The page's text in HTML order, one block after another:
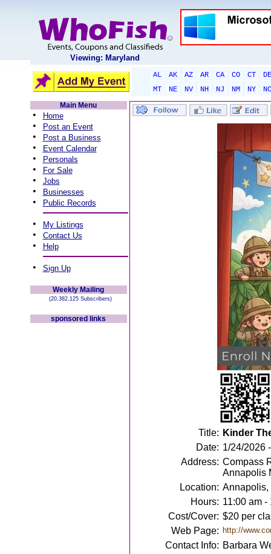
Viewing: Maryland
AL AK AZ AR CA CO CT
DE
MT
NE NV NH NJ NM NY
NC
Main Menu
• Home
• Post an Event
• Post a Business
• Event Calendar
• Personals
• For Sale
• Jobs
• Businesses
• Public Records
• My Listings
• Contact Us
• Help
• Sign Up
Weekly Mailing
(20,382,125 Subscribers)
sponsored links
Title: Kinder
Date: 1/24/2026
Address: Compass
Annapolis
Location: Annapolis,
Hours: 11:00 am -
Cost/Cover: $20 per
Web Page: http://
Contact Info: Barbara